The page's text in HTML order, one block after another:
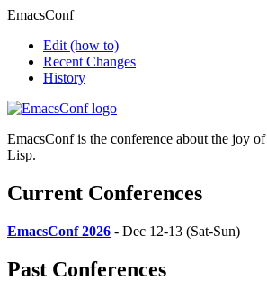
EmacsConf
Edit (how to)
Recent Changes
History
EmacsConf is the conference about the joy of
Lisp.
Current Conferences
EmacsConf 2026 - Dec 12-13 (Sat-Sun)
Past Conferences